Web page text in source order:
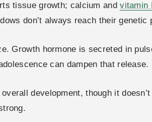
tissue growth; calcium andvitamin
don’t always reach their genetic
Growth hormone is secreted in
can dampen that release.
development, though it